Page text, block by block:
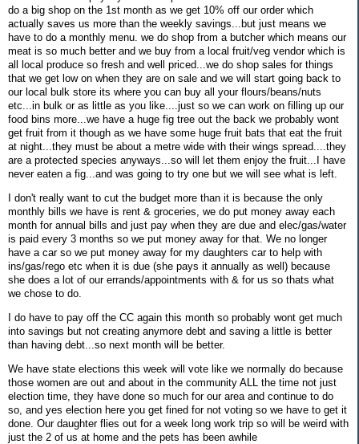
do a big shop on the 1st month as we get 10% off our order which
actually saves us more than the weekly savings...but just means we
have to do a monthly menu. we do shop from a butcher which means our
meat is so much better and we buy from a local fruit/veg vendor which is
all local produce so fresh and well priced...we do shop sales for things
that we get low on when they are on sale and we will start going back to
our local bulk store its where you can buy all your flours/beans/nuts
etc...in bulk or as little as you like....just so we can work on filling up our
food bins more...we have a huge fig tree out the back we probably wont
get fruit from it though as we have some huge fruit bats that eat the fruit
at night...they must be about a metre wide with their wings spread....they
are a protected species anyways...so will let them enjoy the fruit...I have
never eaten a fig...and was going to try one but we will see what is left.
I don't really want to cut the budget more than it is because the only
monthly bills we have is rent & groceries, we do put money away each
month for annual bills and just pay when they are due and elec/gas/water
is paid every 3 months so we put money away for that. We no longer
have a car so we put money away for my daughters car to help with
ins/gas/rego etc when it is due (she pays it annually as well) because
she does a lot of our errands/appointments with & for us so thats what
we chose to do.
I do have to pay off the CC again this month so probably wont get much
into savings but not creating anymore debt and saving a little is better
than having debt...so next month will be better.
We have state elections this week will vote like we normally do because
those women are out and about in the community ALL the time not just
election time, they have done so much for our area and continue to do
so, and yes election here you get fined for not voting so we have to get it
done. Our daughter flies out for a week long work trip so will be weird with
just the 2 of us at home and the pets has been awhile